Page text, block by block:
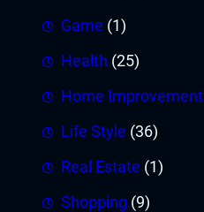
Game (1)
Health (25)
Home Improvement
Life Style (36)
Real Estate (1)
Shopping (9)